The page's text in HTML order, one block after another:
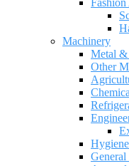
Fashion
Machinery
Metal
Other